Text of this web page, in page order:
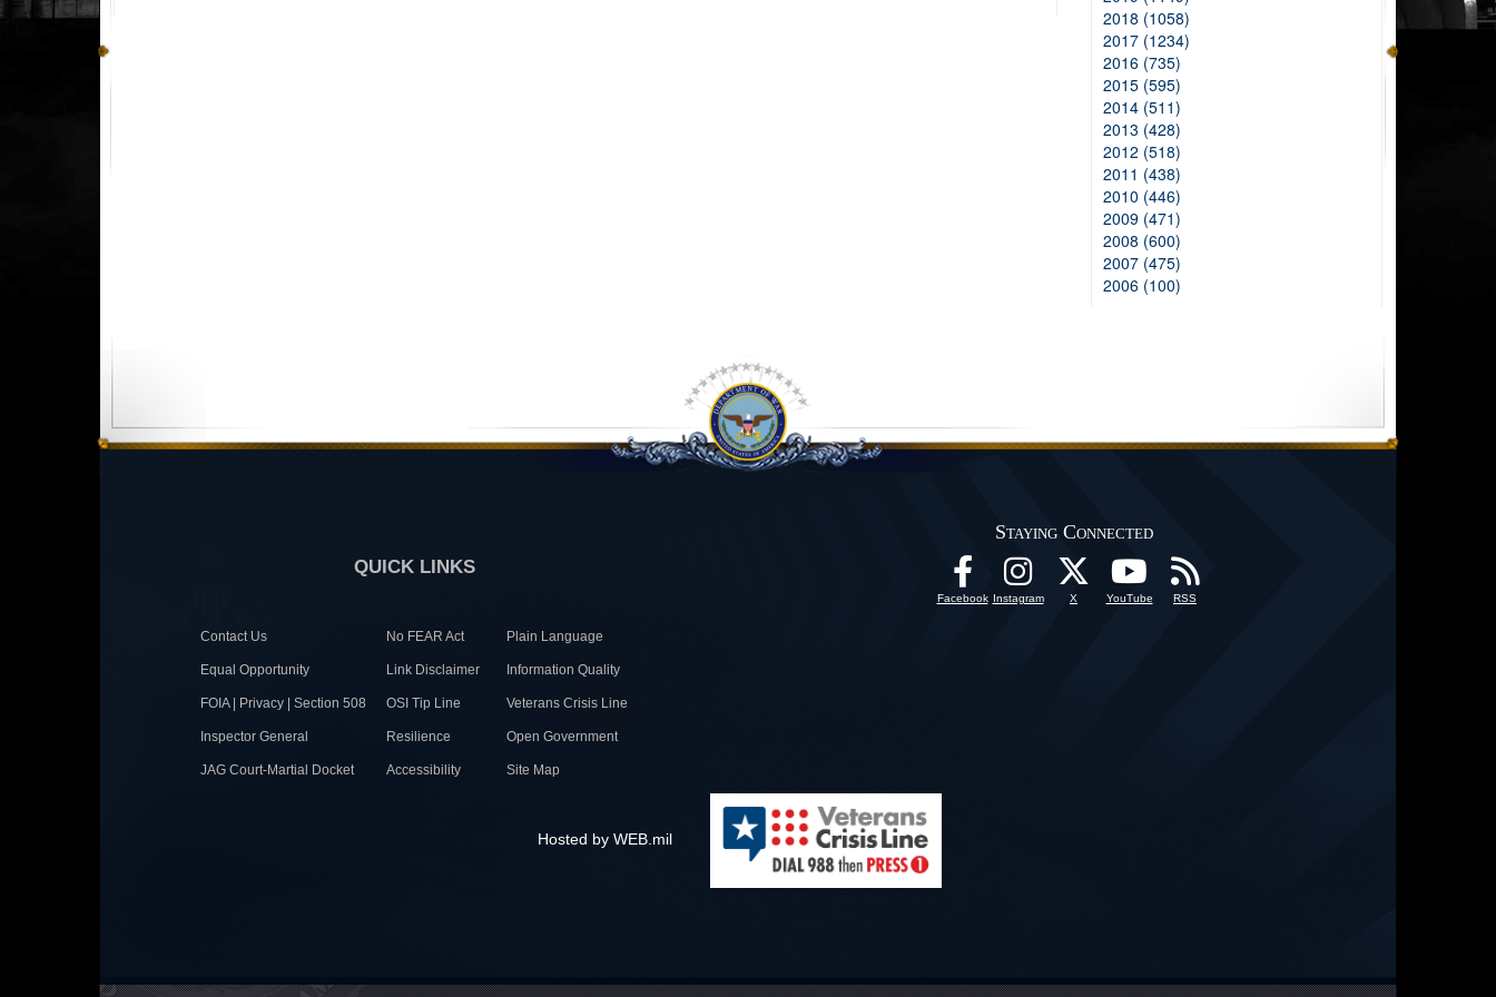
2018 (1058)
2017 (1234)
2016 (735)
2015 (595)
2014 (511)
2013 (428)
2012 (518)
2011 (438)
2010 (446)
2009 (471)
2008 (600)
2007 (475)
2006 (100)
QUICK LINKS
Contact Us No FEAR Act Plain Language
Equal Opportunity Link Disclaimer Information Quality
FOIA | Privacy | Section 508 OSI Tip Line Veterans Crisis Line
Inspector General Resilience Open Government
JAG Court-Martial Docket Accessibility Site Map
Staying Connected
Facebook Instagram X YouTube RSS
Hosted by WEB.mil